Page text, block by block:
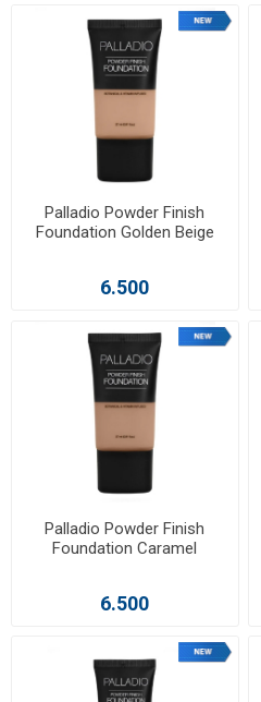
Palladio Powder Finish
Foundation Golden Beige
6.500
Palladio Powder Finish
Foundation Caramel
6.500